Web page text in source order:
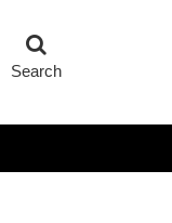
Search